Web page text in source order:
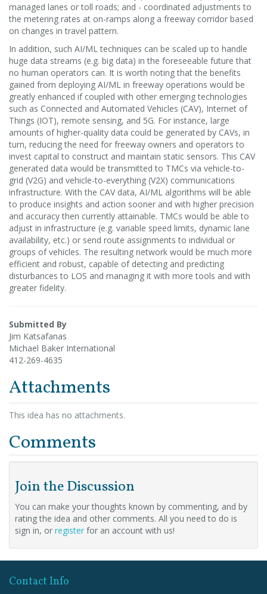
managed lanes or toll roads; and - coordinated adjustments to
the metering rates at on-ramps along a freeway corridor based
on changes in travel pattern.
In addition, such AI/ML techniques can be scaled up to handle
huge data streams (e.g. big data) in the foreseeable future that
no human operators can. It is worth noting that the benefits
gained from deploying AI/ML in freeway operations would be
greatly enhanced if coupled with other emerging technologies
such as Connected and Automated Vehicles (CAV), Internet of
Things (IOT), remote sensing, and 5G. For instance, large
amounts of higher-quality data could be generated by CAVs, in
turn, reducing the need for freeway owners and operators to
invest capital to construct and maintain static sensors. This CAV
generated data would be transmitted to TMCs via vehicle-to-
grid (V2G) and vehicle-to-everything (V2X) communications
infrastructure. With the CAV data, AI/ML algorithms will be able
to produce insights and action sooner and with higher precision
and accuracy then currently attainable. TMCs would be able to
adjust in infrastructure (e.g. variable speed limits, dynamic lane
availability, etc.) or send route assignments to individual or
groups of vehicles. The resulting network would be much more
efficient and robust, capable of detecting and predicting
disturbances to LOS and managing it with more tools and with
greater fidelity.
Submitted By
Jim Katsafanas
Michael Baker International
412-269-4635
Attachments
This idea has no attachments.
Comments
Join the Discussion
You can make your thoughts known by commenting, and by
rating the idea and other comments. All you need to do is
sign in, or register for an account with us!
Contact Info